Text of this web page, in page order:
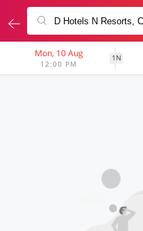
Mon, 10 Aug
12:00 PM
1N